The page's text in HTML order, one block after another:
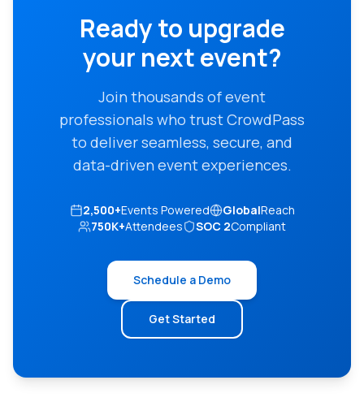
Ready to upgrade
your next event?
Join thousands of event
professionals who trust CrowdPass
to deliver seamless, secure, and
data-driven event experiences.
2,500+Events Powered GlobalReach
750K+Attendees SOC 2Compliant
Schedule a Demo
Get Started